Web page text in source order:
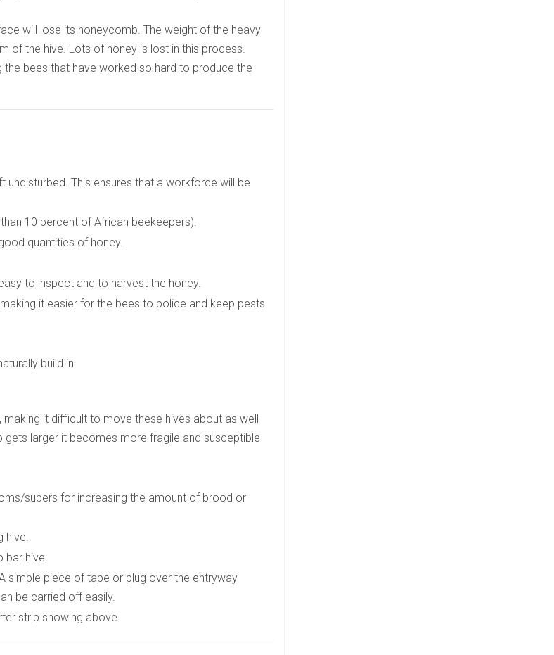
will lose its honeycomb. The weight of the heavy
of the hive. Lots of honey is lost in this process.
bees that have worked so hard to produce the
This ensures that a workforce will be
10 percent of African beekeepers).
quantities of honey.
to inspect and to harvest the honey.
it easier for the bees to police and keep pests
build in.
it difficult to move these hives about as well
larger it becomes more fragile and susceptible
supers for increasing the amount of brood or
hive.
bar hive.
simple piece of tape or plug over the entryway
be carried off easily.
strip showing above